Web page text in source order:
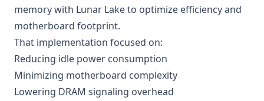
memory with Lunar Lake to optimize efficiency and
motherboard footprint.
That implementation focused on:
Reducing idle power consumption
Minimizing motherboard complexity
Lowering DRAM signaling overhead